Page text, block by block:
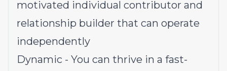
motivated individual contributor and
relationship builder that can operate
independently
Dynamic - You can thrive in a fast-